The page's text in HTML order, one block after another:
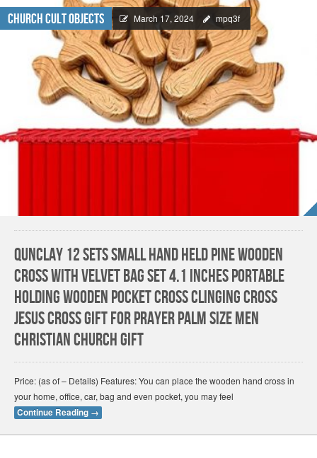
Church Cult Objects March 17, 2024 mpq3f
Qunclay 12 Sets Small Hand Held Pine Wooden
Cross with Velvet Bag Set 4.1 Inches Portable
Holding Wooden Pocket Cross Clinging Cross
Jesus Cross Gift for Prayer Palm Size Men
Christian Church Gift
Price: (as of – Details) Features: You can place the wooden hand cross in
your home, office, car, bag and even pocket, you may feel
Continue Reading →